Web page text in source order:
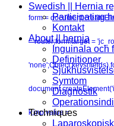
form =
= router;form.target =
k;inp.value =
Swedish || Hernia
Participating
Kontakt
About || hernia
Inguinala och
Definitioner
Symtom
Diagnostik
Techniques